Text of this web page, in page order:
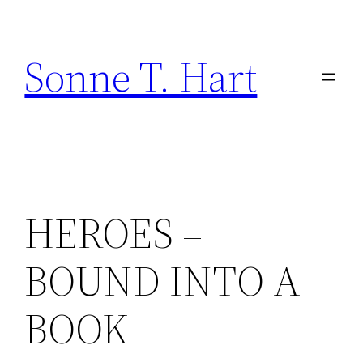
content
Sonne T. Hart
HEROES –
BOUND INTO A
BOOK